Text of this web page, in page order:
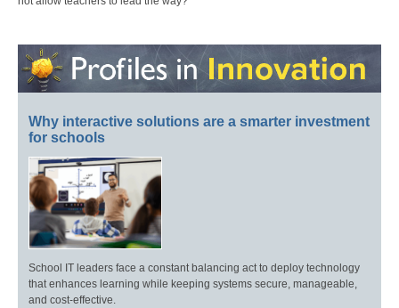
Why interactive solutions are a smarter investment
for schools
School IT leaders face a constant balancing act to deploy technology
that enhances learning while keeping systems secure, manageable,
and cost-effective.